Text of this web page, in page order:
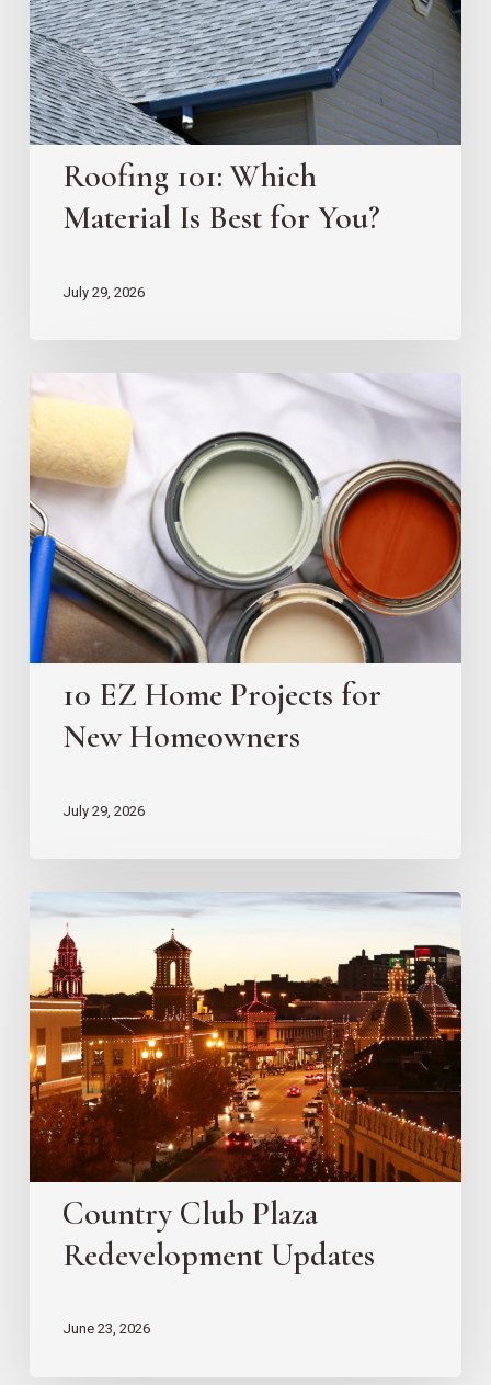
Best
for
You?
Roofing 101: Which
Material Is Best for You?
July 29, 2026
10
EZ
Home
Projects
for
New
Homeowners
10 EZ Home Projects for
New Homeowners
July 29, 2026
Country
Club
Plaza
Redevelopment
Updates
Country Club Plaza
Redevelopment Updates
June 23, 2026